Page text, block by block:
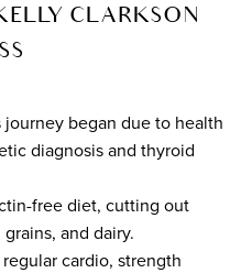
CLARKSON
journey began due to health
diagnosis and thyroid
free diet, cutting out
and dairy.
cardio, strength